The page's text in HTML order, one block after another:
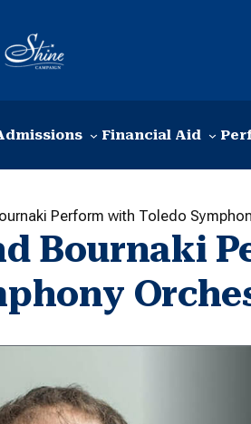
Financial Aid
Perform with Toledo
Bournaki